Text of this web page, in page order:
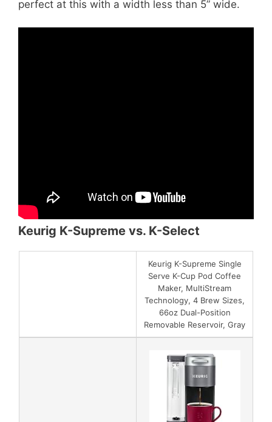
perfect at this with a width less than 5” wide.
Keurig K-Supreme vs. K-Select
Keurig K-Supreme Single
Serve K-Cup Pod Coffee
Maker, MultiStream
Technology, 4 Brew Sizes,
66oz Dual-Position
Removable Reservoir, Gray